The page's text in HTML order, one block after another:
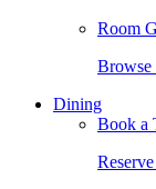
Room
Browse
Dining
Book a